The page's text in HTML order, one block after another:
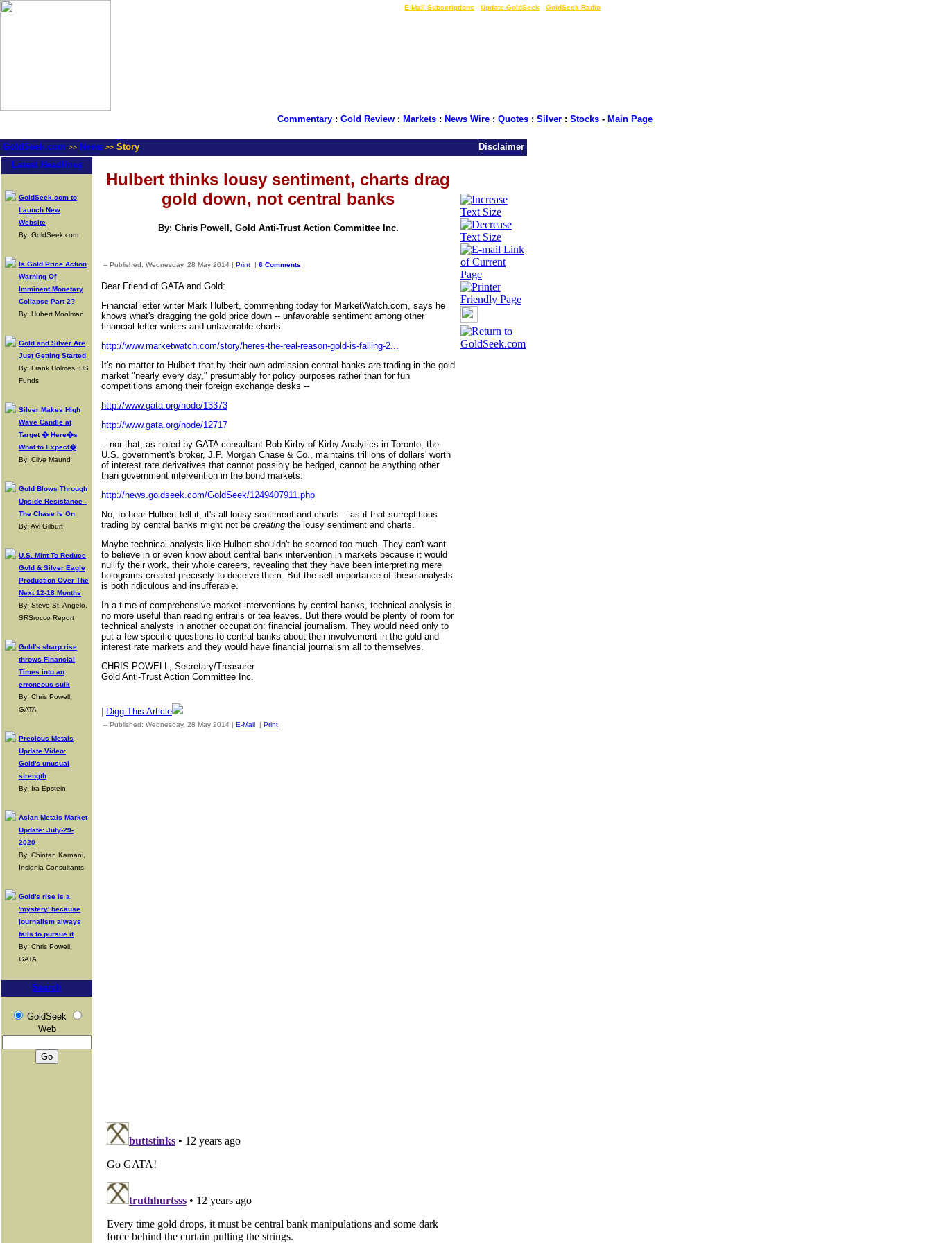
E-Mail Subscriptions Update GoldSeek GoldSeek Radio
Commentary: Gold Review: Markets: News Wire: Quotes: Silver: Stocks- Main Page
GoldSeek.com >> News >> Story
Disclaimer
Latest Headlines
GoldSeek.com to
Launch New
Website
By: GoldSeek.com
Is Gold Price Action
Warning Of
Imminent Monetary
Collapse Part 2?
By: Hubert Moolman
Gold and Silver Are
Just Getting Started
By: Frank Holmes, US
Funds
Silver Makes High
Wave Candle at
Target � Here�s
What to Expect�
By: Clive Maund
Gold Blows Through
Upside Resistance -
The Chase Is On
By: Avi Gilburt
U.S. Mint To Reduce
Gold & Silver Eagle
Production Over The
Next 12-18 Months
By: Steve St. Angelo,
SRSrocco Report
Gold's sharp rise
throws Financial
Times into an
erroneous sulk
By: Chris Powell,
GATA
Precious Metals
Update Video:
Gold's unusual
strength
By: Ira Epstein
Asian Metals Market
Update: July-29-
2020
By: Chintan Karnani,
Insignia Consultants
Gold's rise is a
'mystery' because
journalism always
fails to pursue it
By: Chris Powell,
GATA
Search
GoldSeek
Web
Hulbert thinks lousy sentiment, charts drag
gold down, not central banks
By: Chris Powell, Gold Anti-Trust Action Committee Inc.
-- Published: Wednesday, 28 May 2014 | Print | 6 Comments
Dear Friend of GATA and Gold:
Financial letter writer Mark Hulbert, commenting today for MarketWatch.com, says he
knows what's dragging the gold price down -- unfavorable sentiment among other
financial letter writers and unfavorable charts:
http://www.marketwatch.com/story/heres-the-real-reason-gold-is-falling-2...
It's no matter to Hulbert that by their own admission central banks are trading in the gold
market "nearly every day," presumably for policy purposes rather than for fun
competitions among their foreign exchange desks --
http://www.gata.org/node/13373
http://www.gata.org/node/12717
-- nor that, as noted by GATA consultant Rob Kirby of Kirby Analytics in Toronto, the
U.S. government's broker, J.P. Morgan Chase & Co., maintains trillions of dollars' worth
of interest rate derivatives that cannot possibly be hedged, cannot be anything other
than government intervention in the bond markets:
http://news.goldseek.com/GoldSeek/1249407911.php
No, to hear Hulbert tell it, it's all lousy sentiment and charts -- as if that surreptitious
trading by central banks might not be creating the lousy sentiment and charts.
Maybe technical analysts like Hulbert shouldn't be scorned too much. They can't want
to believe in or even know about central bank intervention in markets because it would
nullify their work, their whole careers, revealing that they have been interpreting mere
holograms created precisely to deceive them. But the self-importance of these analysts
is both ridiculous and insufferable.
In a time of comprehensive market interventions by central banks, technical analysis is
no more useful than reading entrails or tea leaves. But there would be plenty of room for
technical analysts in another occupation: financial journalism. They would need only to
put a few specific questions to central banks about their involvement in the gold and
interest rate markets and they would have financial journalism all to themselves.
CHRIS POWELL, Secretary/Treasurer
Gold Anti-Trust Action Committee Inc.
Digg This Article
-- Published: Wednesday, 28 May 2014 | E-Mail | Print